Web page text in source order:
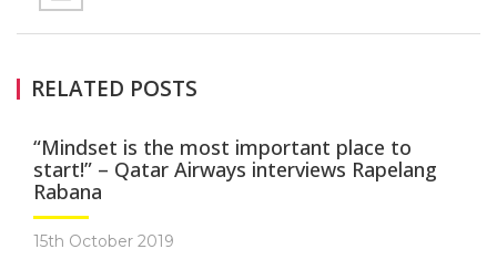
RELATED POSTS
“Mindset is the most important place to
start!” – Qatar Airways interviews Rapelang
Rabana
15th October 2019